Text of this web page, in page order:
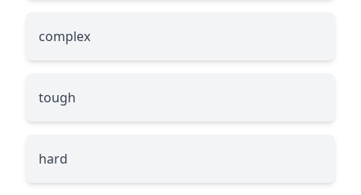
complex
tough
hard